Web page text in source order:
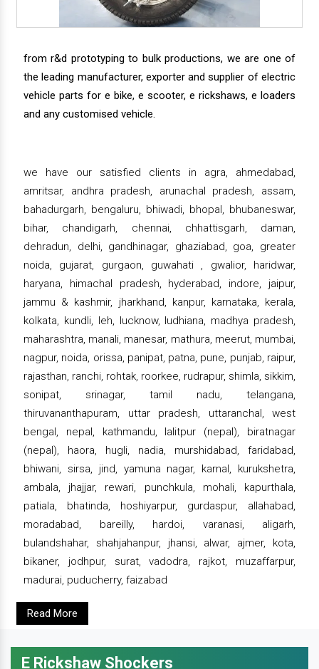
from r&d prototyping to bulk productions, we are one of
the leading manufacturer, exporter and supplier of electric
vehicle parts for e bike, e scooter, e rickshaws, e loaders
and any customised vehicle.
we have our satisfied clients in agra, ahmedabad,
amritsar, andhra pradesh, arunachal pradesh, assam,
bahadurgarh, bengaluru, bhiwadi, bhopal, bhubaneswar,
bihar, chandigarh, chennai, chhattisgarh, daman,
dehradun, delhi, gandhinagar, ghaziabad, goa, greater
noida, gujarat, gurgaon, guwahati , gwalior, haridwar,
haryana, himachal pradesh, hyderabad, indore, jaipur,
jammu & kashmir, jharkhand, kanpur, karnataka, kerala,
kolkata, kundli, leh, lucknow, ludhiana, madhya pradesh,
maharashtra, manali, manesar, mathura, meerut, mumbai,
nagpur, noida, orissa, panipat, patna, pune, punjab, raipur,
rajasthan, ranchi, rohtak, roorkee, rudrapur, shimla, sikkim,
sonipat, srinagar, tamil nadu, telangana,
thiruvananthapuram, uttar pradesh, uttaranchal, west
bengal, nepal, kathmandu, lalitpur (nepal), biratnagar
(nepal), haora, hugli, nadia, murshidabad, faridabad,
bhiwani, sirsa, jind, yamuna nagar, karnal, kurukshetra,
ambala, jhajjar, rewari, punchkula, mohali, kapurthala,
patiala, bhatinda, hoshiyarpur, gurdaspur, allahabad,
moradabad, bareilly, hardoi, varanasi, aligarh,
bulandshahar, shahjahanpur, jhansi, alwar, ajmer, kota,
bikaner, jodhpur, surat, vadodra, rajkot, muzaffarpur,
madurai, puducherry, faizabad
Read More
E Rickshaw Shockers